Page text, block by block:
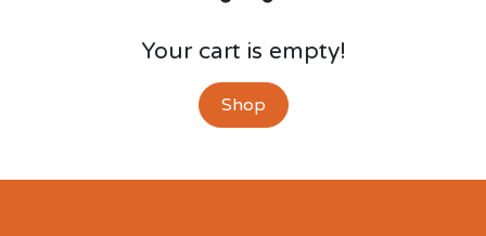
Your cart is empty!
Shop